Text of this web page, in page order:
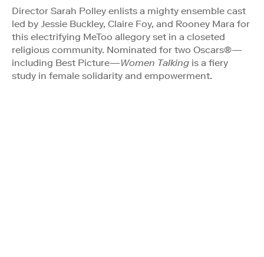
Director Sarah Polley enlists a mighty ensemble cast
led by Jessie Buckley, Claire Foy, and Rooney Mara for
this electrifying MeToo allegory set in a closeted
religious community. Nominated for two Oscars®—
including Best Picture—Women Talking is a fiery
study in female solidarity and empowerment.